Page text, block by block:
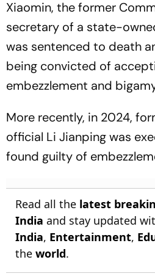
Xiaomin, the former
secretary of a state-
was sentenced to death
being convicted of
embezzlement and
More recently, in 2024,
official Li Jianping was
found guilty of
Read all the latest
India and stay updated
India, Entertainment,
the world.